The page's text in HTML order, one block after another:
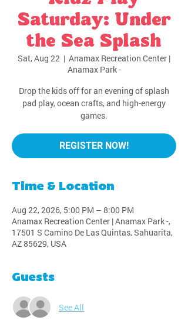
Saturday: Under
the Sea Splash
Sat, Aug 22
  |
Anamax Recreation Center |
Anamax Park -
Drop the kids off for an evening of splash
pad play, ocean crafts, and high-energy
games.
REGISTER NOW!
Time & Location
Aug 22, 2026, 5:00 PM – 8:00 PM
Anamax Recreation Center | Anamax Park -,
17501 S Camino De Las Quintas, Sahuarita,
AZ 85629, USA
Guests
See All